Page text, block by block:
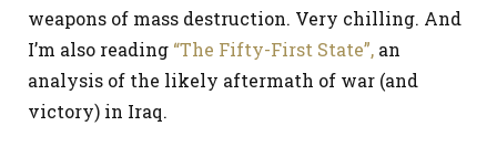
weapons of mass destruction. Very chilling. And
I’m also reading “The Fifty-First State”, an
analysis of the likely aftermath of war (and
victory) in Iraq.